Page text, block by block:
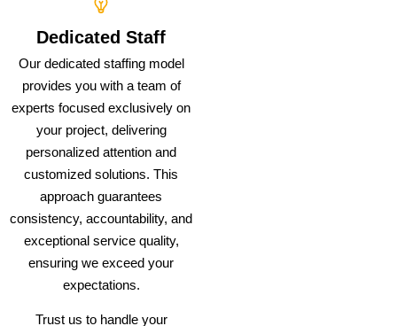
Dedicated Staff
Our dedicated staffing model
provides you with a team of
experts focused exclusively on
your project, delivering
personalized attention and
customized solutions. This
approach guarantees
consistency, accountability, and
exceptional service quality,
ensuring we exceed your
expectations.
Trust us to handle your